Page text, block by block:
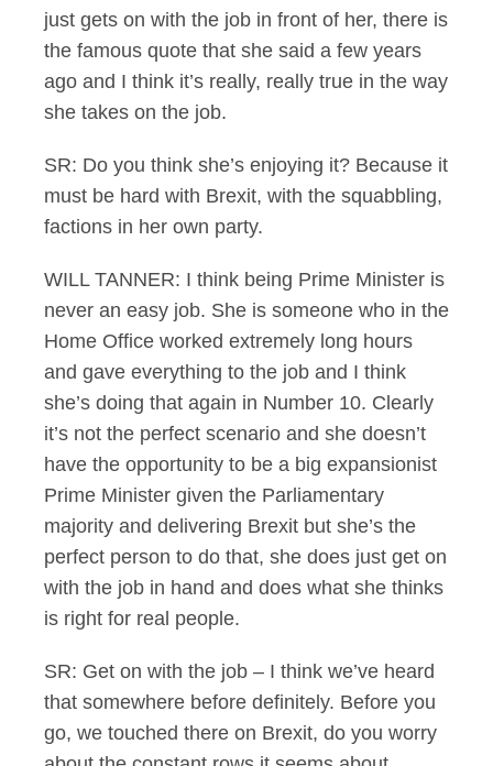
just gets on with the job in front of her, there is
the famous quote that she said a few years
ago and I think it’s really, really true in the way
she takes on the job.
SR: Do you think she’s enjoying it? Because it
must be hard with Brexit, with the squabbling,
factions in her own party.
WILL TANNER: I think being Prime Minister is
never an easy job. She is someone who in the
Home Office worked extremely long hours
and gave everything to the job and I think
she’s doing that again in Number 10. Clearly
it’s not the perfect scenario and she doesn’t
have the opportunity to be a big expansionist
Prime Minister given the Parliamentary
majority and delivering Brexit but she’s the
perfect person to do that, she does just get on
with the job in hand and does what she thinks
is right for real people.
SR: Get on with the job – I think we’ve heard
that somewhere before definitely. Before you
go, we touched there on Brexit, do you worry